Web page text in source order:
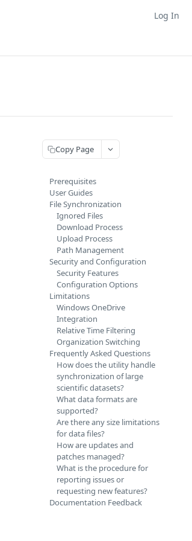
Log In
Copy Page
Prerequisites
User Guides
File Synchronization
Ignored Files
Download Process
Upload Process
Path Management
Security and Configuration
Security Features
Configuration Options
Limitations
Windows OneDrive
Integration
Relative Time Filtering
Organization Switching
Frequently Asked Questions
How does the utility handle
synchronization of large
scientific datasets?
What data formats are
supported?
Are there any size limitations
for data files?
How are updates and
patches managed?
What is the procedure for
reporting issues or
requesting new features?
Documentation Feedback